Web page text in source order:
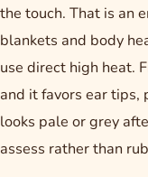
the touch. That is an
blankets and body
use direct high heat.
and it favors ear tips,
looks pale or grey
assess rather than